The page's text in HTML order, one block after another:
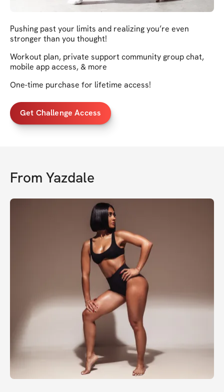
Pushing past your limits and realizing you’re even
stronger than you thought!
Workout plan, private support community group chat,
mobile app access, & more
One-time purchase for lifetime access!
Get Challenge Access
From Yazdale